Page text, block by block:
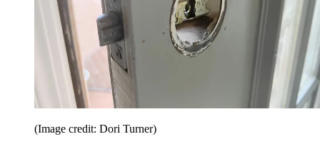
(Image credit: Dori Turner)